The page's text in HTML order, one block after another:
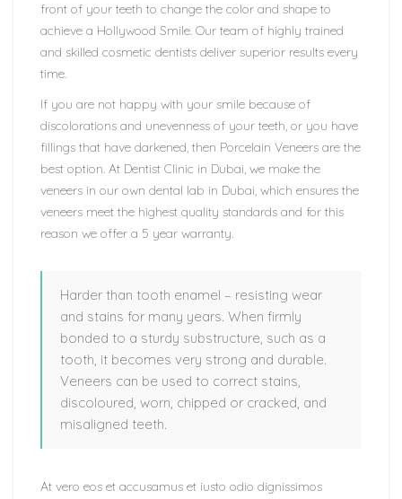
front of your teeth to change the color and shape to
achieve a Hollywood Smile. Our team of highly trained
and skilled cosmetic dentists deliver superior results every
time.
If you are not happy with your smile because of
discolorations and unevenness of your teeth, or you have
fillings that have darkened, then Porcelain Veneers are the
best option. At Dentist Clinic in Dubai, we make the
veneers in our own dental lab in Dubai, which ensures the
veneers meet the highest quality standards and for this
reason we offer a 5 year warranty.
Harder than tooth enamel – resisting wear
and stains for many years. When firmly
bonded to a sturdy substructure, such as a
tooth, it becomes very strong and durable.
Veneers can be used to correct stains,
discoloured, worn, chipped or cracked, and
misaligned teeth.
At vero eos et accusamus et iusto odio dignissimos